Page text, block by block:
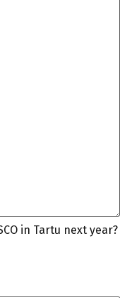
in Tartu next year?